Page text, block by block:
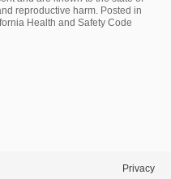
reproductive harm. Posted in
Health and Safety Code
Privacy